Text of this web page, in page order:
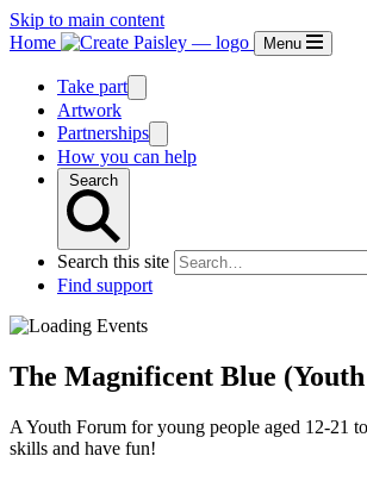
Skip to main content
Home
Menu
Take part
Artwork
Partnerships
How you can help
Search
Search this site
Find support
The Magnificent Blue
A Youth Forum for young people aged 12-21
skills and have fun!